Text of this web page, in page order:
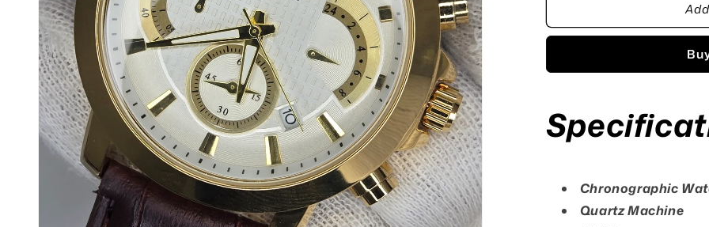
Edifice
Edifice
Chronographic
Quartz Machine